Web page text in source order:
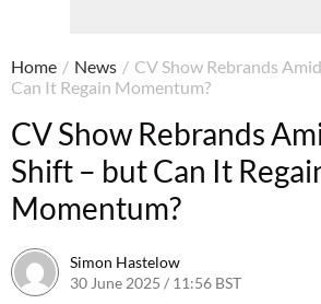
Home / News / CV Show Rebrands
Can It Regain Momentum?
CV Show Rebrands
Shift – but Can It
Momentum?
Simon Hastelow
30 June 2025 / 11:56 BST